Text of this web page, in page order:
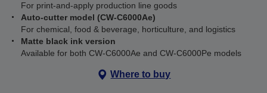
For print-and-apply production line goods
Auto-cutter model (CW-C6000Ae)
For chemical, food & beverage, horticulture, and logistics
Matte black ink version
Available for both CW-C6000Ae and CW-C6000Pe models
Where to buy